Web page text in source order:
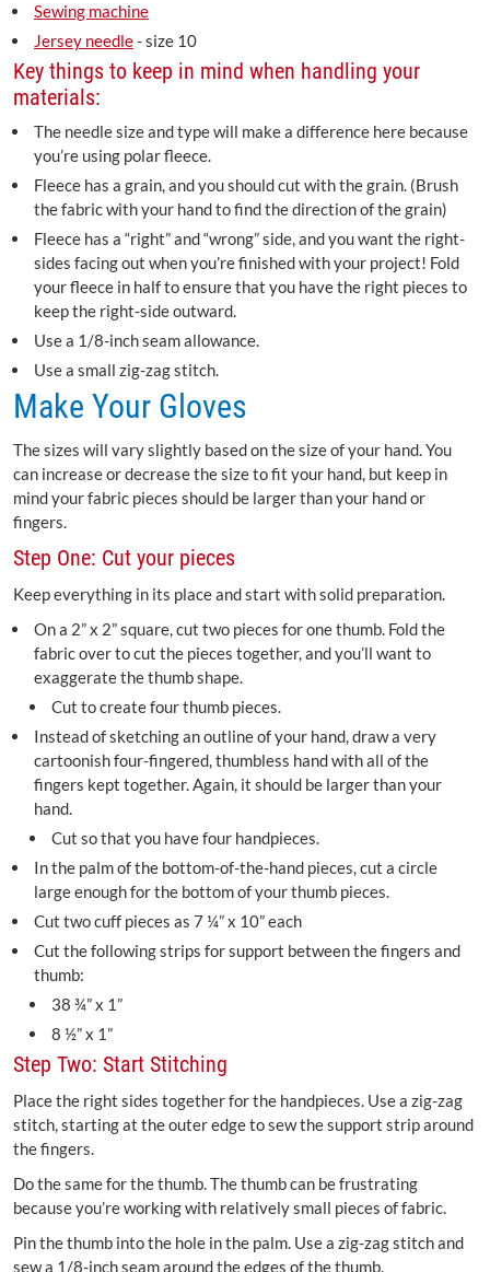
Sewing machine
Jersey needle- size 10
Key things to keep in mind when handling your
materials:
The needle size and type will make a difference here because
you’re using polar fleece.
Fleece has a grain, and you should cut with the grain. (Brush
the fabric with your hand to find the direction of the grain)
Fleece has a “right” and “wrong” side, and you want the right-
sides facing out when you’re finished with your project! Fold
your fleece in half to ensure that you have the right pieces to
keep the right-side outward.
Use a 1/8-inch seam allowance.
Use a small zig-zag stitch.
Make Your Gloves
The sizes will vary slightly based on the size of your hand. You
can increase or decrease the size to fit your hand, but keep in
mind your fabric pieces should be larger than your hand or
fingers.
Step One: Cut your pieces
Keep everything in its place and start with solid preparation.
On a 2” x 2” square, cut two pieces for one thumb. Fold the
fabric over to cut the pieces together, and you’ll want to
exaggerate the thumb shape.
Cut to create four thumb pieces.
Instead of sketching an outline of your hand, draw a very
cartoonish four-fingered, thumbless hand with all of the
fingers kept together. Again, it should be larger than your
hand.
Cut so that you have four handpieces.
In the palm of the bottom-of-the-hand pieces, cut a circle
large enough for the bottom of your thumb pieces.
Cut two cuff pieces as 7 ¼” x 10” each
Cut the following strips for support between the fingers and
thumb:
38 ¾” x 1”
8 ½” x 1”
Step Two: Start Stitching
Place the right sides together for the handpieces. Use a zig-zag
stitch, starting at the outer edge to sew the support strip around
the fingers.
Do the same for the thumb. The thumb can be frustrating
because you’re working with relatively small pieces of fabric.
Pin the thumb into the hole in the palm. Use a zig-zag stitch and
sew a 1/8-inch seam around the edges of the thumb.